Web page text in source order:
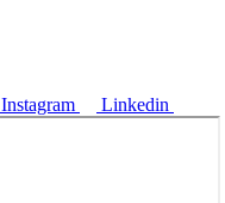
Instagram Linkedin